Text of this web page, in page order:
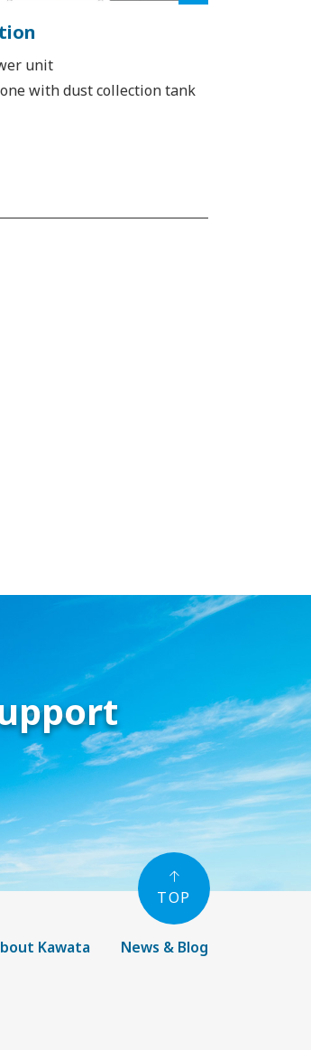
unit
with dust collection tank
TOP
Kawata News & Blog